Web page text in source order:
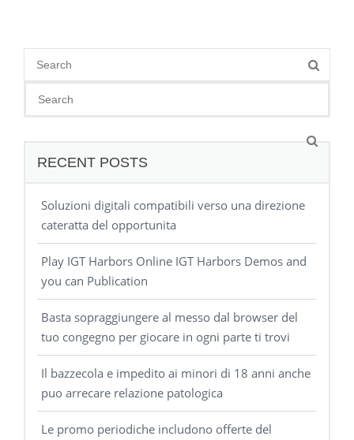
RECENT POSTS
Soluzioni digitali compatibili verso una direzione
cateratta del opportunita
Play IGT Harbors Online IGT Harbors Demos and
you can Publication
Basta sopraggiungere al messo dal browser del
tuo congegno per giocare in ogni parte ti trovi
Il bazzecola e impedito ai minori di 18 anni anche
puo arrecare relazione patologica
Le promo periodiche includono offerte del